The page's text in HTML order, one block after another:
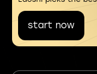
start now